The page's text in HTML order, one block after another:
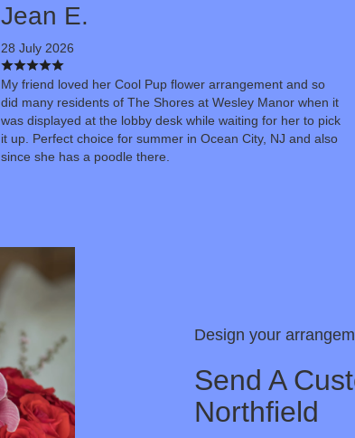
Jean E.
28 July 2026
My friend loved her Cool Pup flower arrangement and so
did many residents of The Shores at Wesley Manor when it
was displayed at the lobby desk while waiting for her to pick
it up. Perfect choice for summer in Ocean City, NJ and also
since she has a poodle there.
Design your
Send A
Northfield